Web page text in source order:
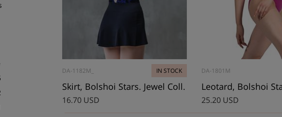
DA-1182M_ IN STOCK
Skirt, Bolshoi Stars. Jewel Coll.
16.70 USD
DA-1801M
25.20 USD